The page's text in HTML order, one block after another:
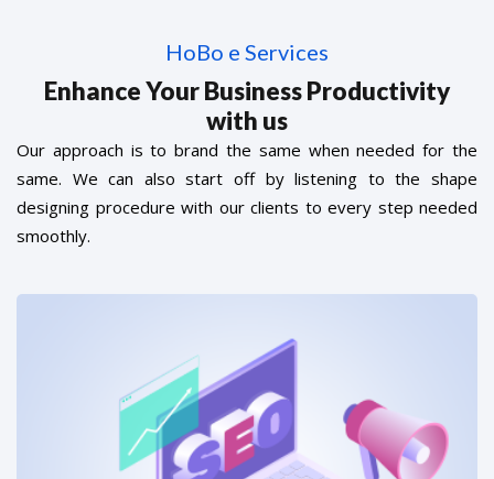
HoBo e Services
Enhance Your Business Productivity
with us
Our approach is to brand the same when needed for the
same. We can also start off by listening to the shape
designing procedure with our clients to every step needed
smoothly.